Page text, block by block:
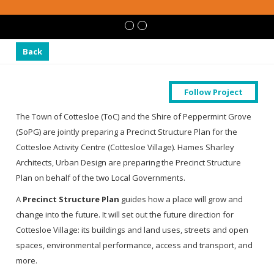
Back
Follow Project
The Town of Cottesloe (ToC) and the Shire of Peppermint Grove
(SoPG) are jointly preparing a Precinct Structure Plan for the
Cottesloe Activity Centre (Cottesloe Village). Hames Sharley
Architects, Urban Design are preparing the Precinct Structure
Plan on behalf of the two Local Governments.
A Precinct Structure Plan guides how a place will grow and
change into the future. It will set out the future direction for
Cottesloe Village: its buildings and land uses, streets and open
spaces, environmental performance, access and transport, and
more.